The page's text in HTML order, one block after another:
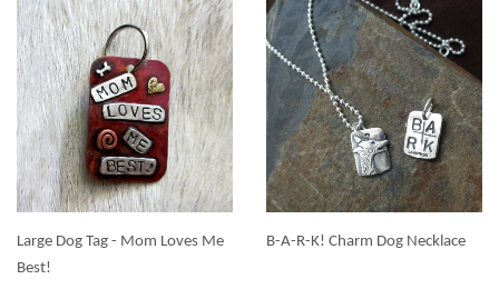
Large Dog Tag - Mom Loves Me
Best!
B-A-R-K! Charm Dog Necklace